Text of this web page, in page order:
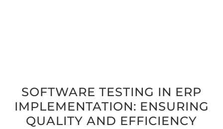
SOFT­WARE TEST­ING IN ERP
IMPLE­MEN­TA­TION: ENSUR­ING
QUAL­I­TY AND EFFICIENCY